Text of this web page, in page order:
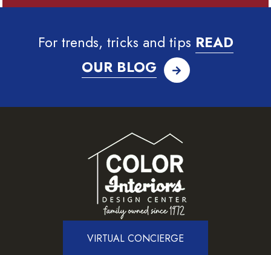
For trends, tricks and tips READ
OUR BLOG
VIRTUAL CONCIERGE